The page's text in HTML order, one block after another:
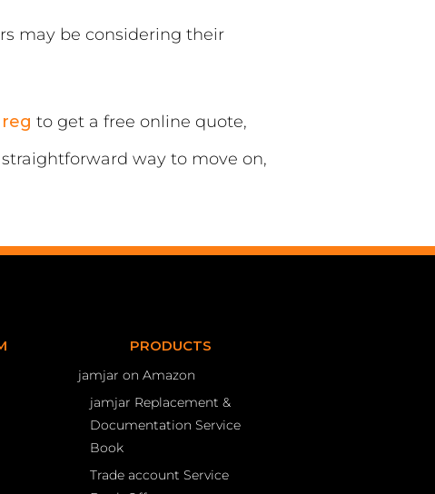
may be considering their
to get a free online quote,
way to move on,
PRODUCTS
jamjar on Amazon
jamjar Replacement &
Documentation Service
Book
Trade account Service